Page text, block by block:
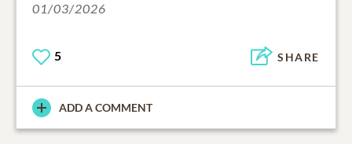
01/03/2026
5 SHARE
ADD A COMMENT